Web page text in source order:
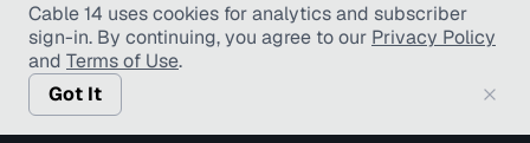
Cable 14 uses cookies for analytics and subscriber
sign-in. By continuing, you agree to our Privacy Policy
and Terms of Use.
Got It